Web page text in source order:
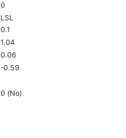
0
LSL
0.1
1.04
0.06
-0.59
0 (No)